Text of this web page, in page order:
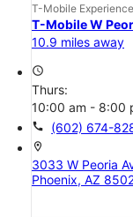
T-Mobile
T-Mobile W
10.9 miles away
access_time
Thurs:
10:00 am - 8:00
call (602) 674-
location_on
3033 W Peoria
Phoenix, AZ